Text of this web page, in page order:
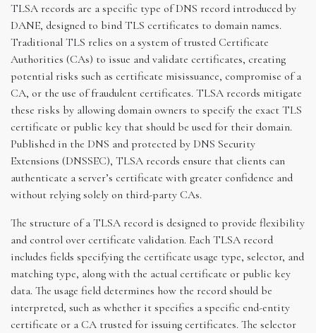
TLSA records are a specific type of DNS record introduced by
DANE, designed to bind TLS certificates to domain names.
Traditional TLS relies on a system of trusted Certificate
Authorities (CAs) to issue and validate certificates, creating
potential risks such as certificate misissuance, compromise of a
CA, or the use of fraudulent certificates. TLSA records mitigate
these risks by allowing domain owners to specify the exact TLS
certificate or public key that should be used for their domain.
Published in the DNS and protected by DNS Security
Extensions (DNSSEC), TLSA records ensure that clients can
authenticate a server’s certificate with greater confidence and
without relying solely on third-party CAs.
The structure of a TLSA record is designed to provide flexibility
and control over certificate validation. Each TLSA record
includes fields specifying the certificate usage type, selector, and
matching type, along with the actual certificate or public key
data. The usage field determines how the record should be
interpreted, such as whether it specifies a specific end-entity
certificate or a CA trusted for issuing certificates. The selector